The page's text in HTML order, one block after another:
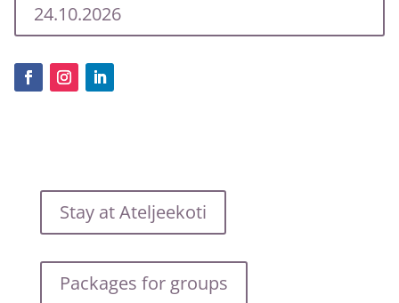
24.10.2026
Stay at Ateljeekoti
Packages for groups